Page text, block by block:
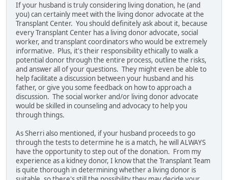
If your husband is truly considering living donation, he (and
you) can certainly meet with the living donor advocate at the
Transplant Center. You should definitely ask about it, because
every Transplant Center has a living donor advocate, social
worker, and transplant coordinators who would be extremely
informative. Plus, it's their responsibility ethically to walk a
potential donor through the entire process, outline the risks,
and answer all of your questions. They might even be able to
help facilitate a discussion between your husband and his
father, or give you some feedback on how to approach a
discussion. The social worker and/or living donor advocate
would be skilled in counseling and advocacy to help you
through things.
As Sherri also mentioned, if your husband proceeds to go
through the tests to determine he is a match, he will ALWAYS
have the opportunity to step out of the donation. From my
experience as a kidney donor, I know that the Transplant Team
is quite thorough in determining whether a living donor is